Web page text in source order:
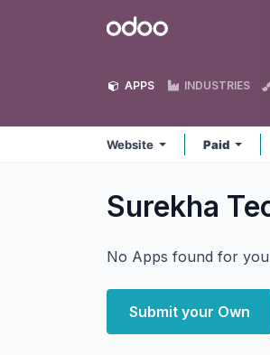
Odoo
APPS INDUSTRIES
Website Paid
Surekha
No Apps found for
Submit your Own